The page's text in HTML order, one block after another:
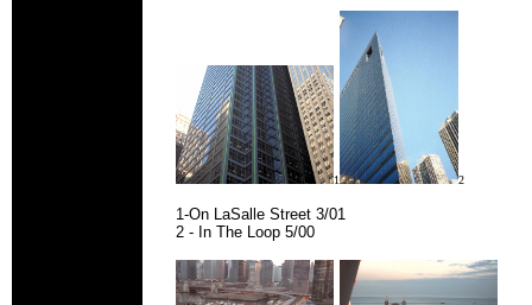
1 2
1-On LaSalle Street 3/01
2 - In The Loop 5/00